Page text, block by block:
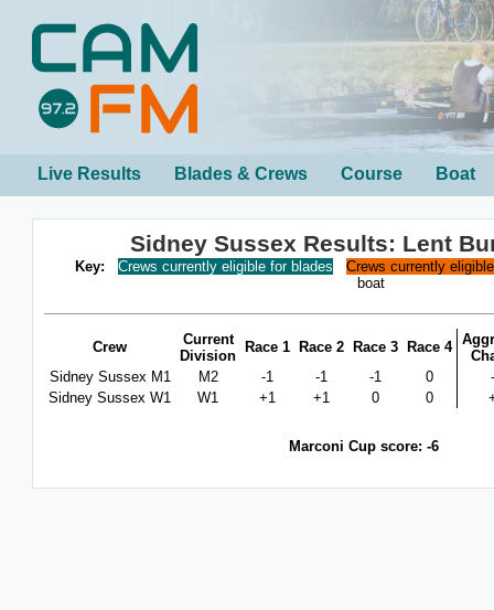
Live Results Blades & Crews Course Boat
Sidney Sussex Results: Lent
Key: Crews currently eligible for blades
Crews currently
boat
Crew
Current
Division
Race 1 Race 2 Race 3 Race 4
Sidney Sussex M1
M2 -1 -1 -1 0
Sidney Sussex W1
W1 +1 +1 0 0
Marconi Cup score: -6